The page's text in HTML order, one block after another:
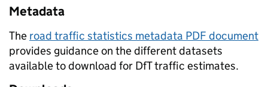
Metadata
The road traffic statistics metadata PDF document
provides guidance on the different datasets
available to download for DfT traffic estimates.